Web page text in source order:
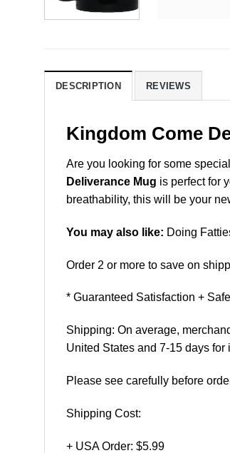
DESCRIPTION REVIEWS
Kingdom Come
Are you looking for some
Deliverance Mug is perfect for
breathability, this will be your
You may also like: Doing
Order 2 or more to save on
* Guaranteed Satisfaction +
Shipping: On average,
United States and 7-15 days for
Please see carefully before
Shipping Cost:
+ USA Order: $5.99